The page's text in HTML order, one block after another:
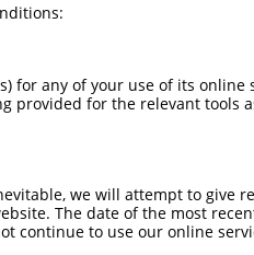
74
74
148
148
for any of your use of its online
provided for the relevant tools
we will attempt to give
The date of the most
continue to use our online